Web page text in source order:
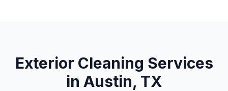
Exterior Cleaning Services
in Austin, TX